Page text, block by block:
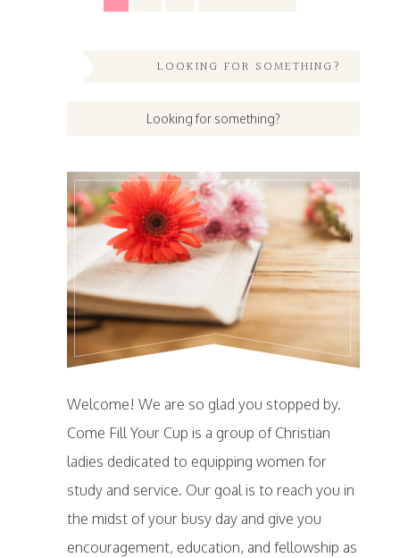
LOOKING FOR SOMETHING?
Welcome! We are so glad you stopped by.
Come Fill Your Cup is a group of Christian
ladies dedicated to equipping women for
study and service. Our goal is to reach you in
the midst of your busy day and give you
encouragement, education, and fellowship as